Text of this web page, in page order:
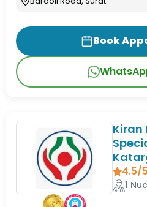
Book
Kiran
4.5/5
1